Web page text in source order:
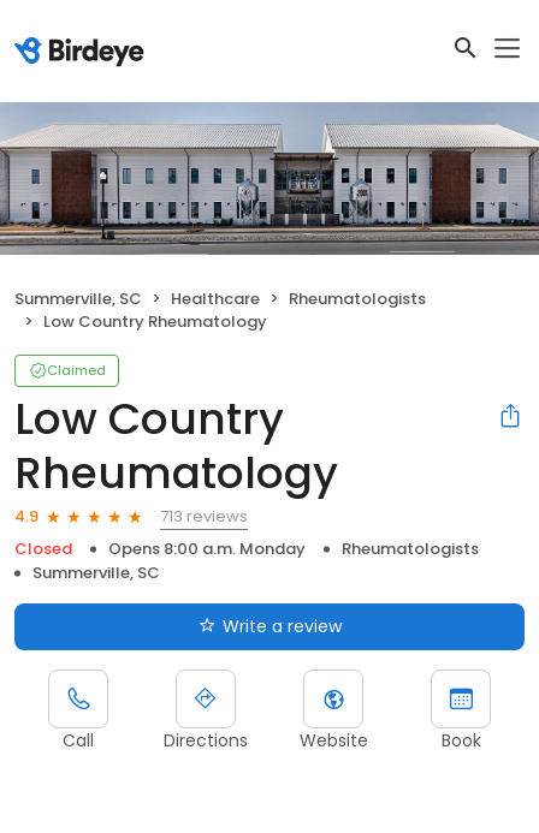
Summerville, SC Healthcare
Rheumatologists
Low Country Rheumatology
Claimed
Low Country
Rheumatology
4.9
713 reviews
Closed
Opens 8:00 a.m. Monday
Rheumatologists
Summerville, SC
Write a review
Call Directions Website Book